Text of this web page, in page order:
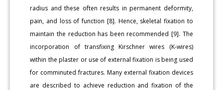
radius and these often results in permanent deformity,
pain, and loss of function [8]. Hence, skeletal fixation to
maintain the reduction has been recommended [9]. The
incorporation of transfixing Kirschner wires (K-wires)
within the plaster or use of external fixation is being used
for comminuted fractures. Many external fixation devices
are described to achieve reduction and fixation of the